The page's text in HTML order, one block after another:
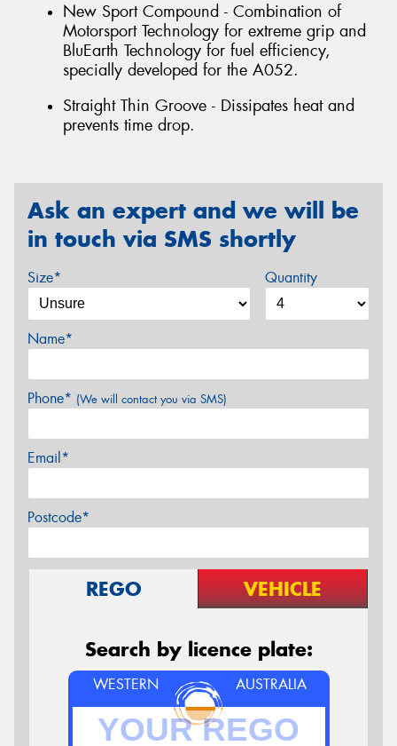
New Sport Compound - Combination of
Motorsport Technology for extreme grip and
BluEarth Technology for fuel efficiency,
specially developed for the A052.
Straight Thin Groove - Dissipates heat and
prevents time drop.
Ask an expert and we will be
in touch via SMS shortly
Size* Quantity
Name*
Phone* (We will contact you via SMS)
Email*
Postcode*
REGO VEHICLE
Search by licence plate:
WESTERN AUSTRALIA